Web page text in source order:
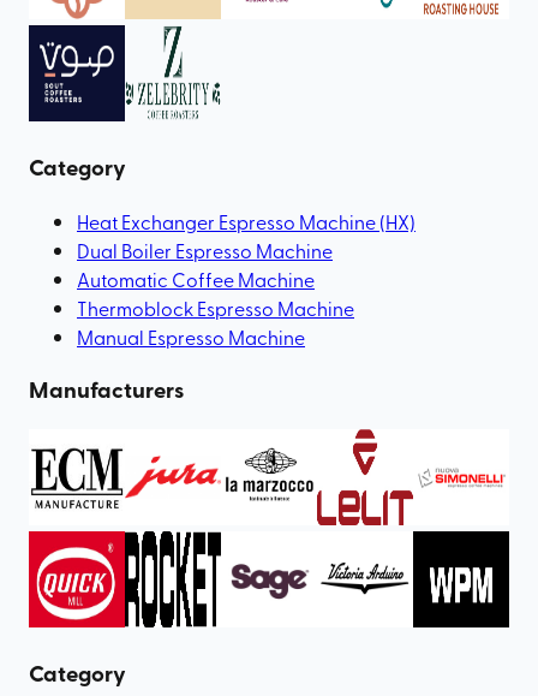
Category
Heat Exchanger Espresso Machine (HX)
Dual Boiler Espresso Machine
Automatic Coffee Machine
Thermoblock Espresso Machine
Manual Espresso Machine
Manufacturers
Category